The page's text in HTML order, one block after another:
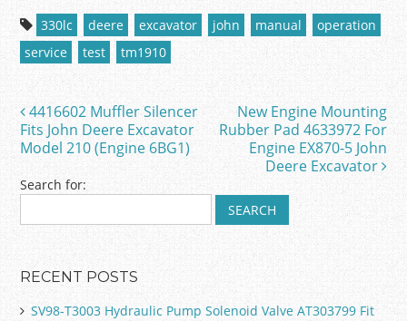
c
e
b
o
o
k
itt
er
ai
l
ar
e
330lc deere excavator john manual
operation
service
test tm1910
Post navigation
4416602 Muffler Silencer
Fits John Deere Excavator
Model 210 (Engine 6BG1)
New Engine Mounting
Rubber Pad 4633972 For
Engine EX870-5 John
Deere Excavator
Search for:
RECENT POSTS
SV98-T3003 Hydraulic Pump Solenoid Valve AT303799 Fit